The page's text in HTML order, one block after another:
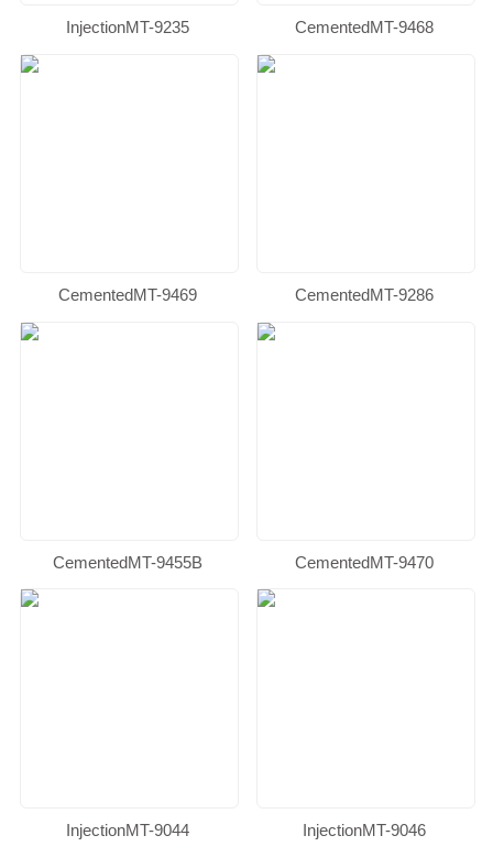
InjectionMT-9235 CementedMT-9468
CementedMT-9469 CementedMT-9286
CementedMT-9455B CementedMT-9470
InjectionMT-9044 InjectionMT-9046